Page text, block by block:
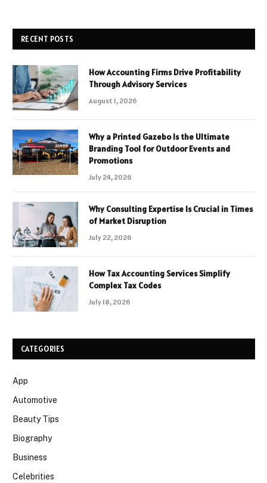
RECENT POSTS
How Accounting Firms Drive Profitability
Through Advisory Services
August 1, 2026
Why a Printed Gazebo Is the Ultimate
Branding Tool for Outdoor Events and
Promotions
July 24, 2026
Why Consulting Expertise Is Crucial in Times
of Market Disruption
July 22, 2026
How Tax Accounting Services Simplify
Complex Tax Codes
July 18, 2026
CATEGORIES
App
Automotive
Beauty Tips
Biography
Business
Celebrities